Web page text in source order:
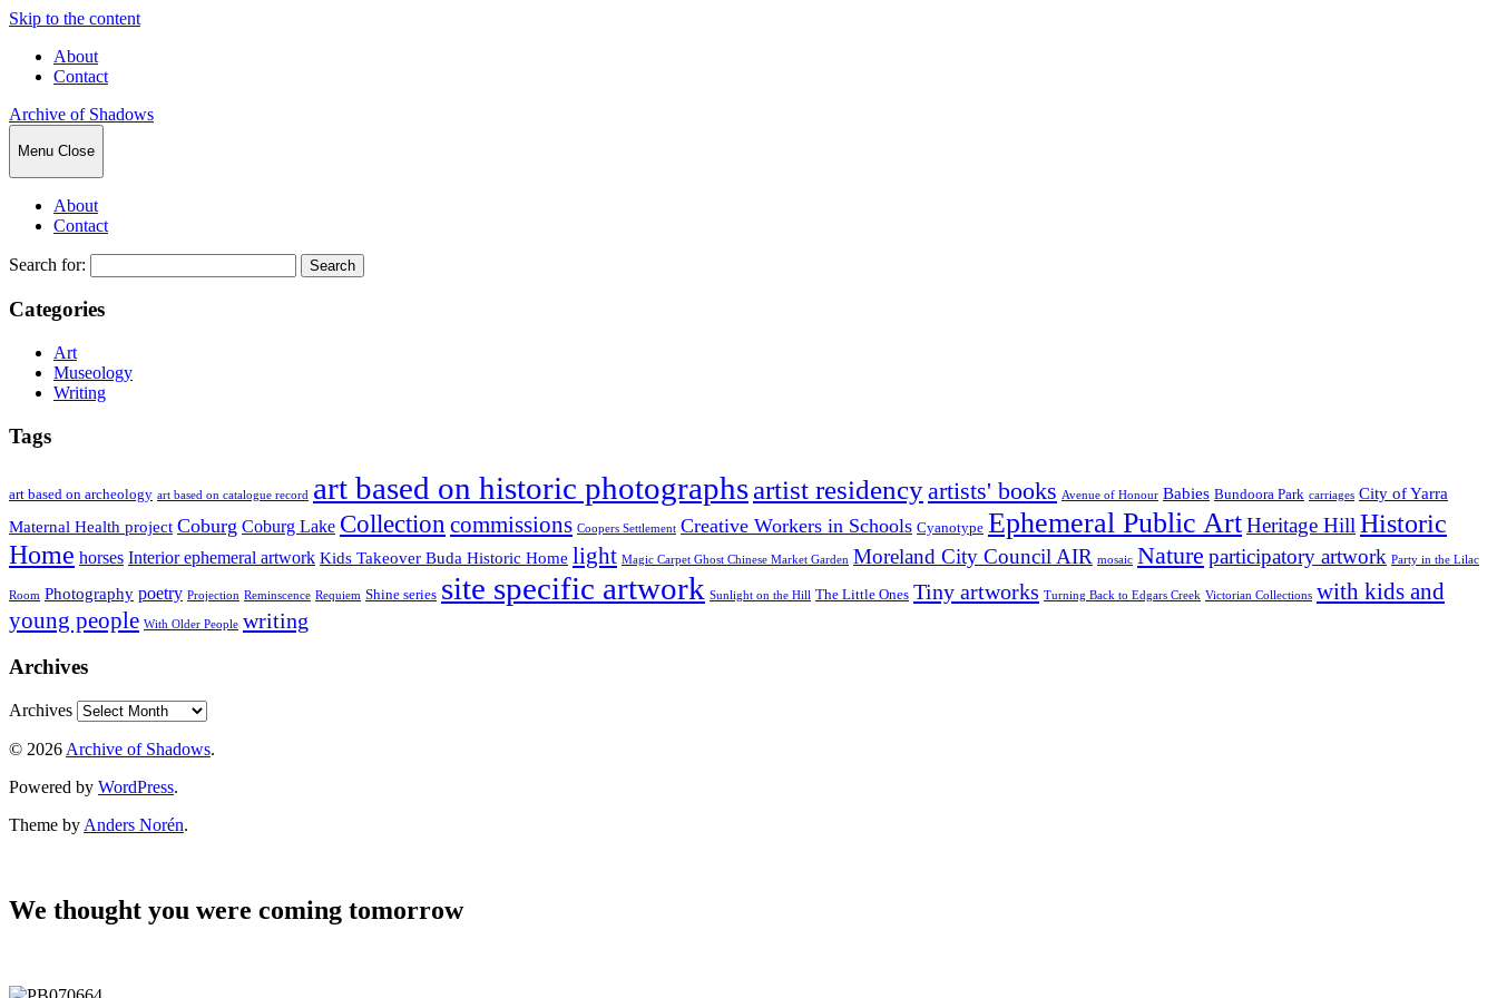
Skip to the content
About
Contact
Archive of Shadows
Menu Close
About
Contact
Search for:
Categories
Art
Museology
Writing
Tags
art based on archeology art based on catalogue record art based on historic photographsartist residencyartists' books Avenue of Honour Babies Bundoora Park carriages City of Yarra
Maternal Health project Coburg Coburg Lake Collection commissions Coopers Settlement Creative Workers in Schools Cyanotype Ephemeral Public ArtHeritage Hill Historic
Home horses Interior ephemeral artwork Kids Takeover Buda Historic Home light Magic Carpet Ghost Chinese Market Garden Moreland City Council AIR mosaic Nature participatory artwork Party in the Lilac
Room Photography poetry Projection Reminscence Requiem Shine series site specific artwork Sunlight on the Hill The Little Ones Tiny artworks Turning Back to Edgars Creek Victorian Collections with kids and
young people With Older People writing
Archives
Archives
© 2026 Archive of Shadows.
Powered by WordPress.
Theme by Anders Norén.
We thought you were coming tomorrow